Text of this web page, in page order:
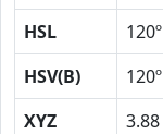
HSL
120º
HSV(B)
120º
XYZ
3.88